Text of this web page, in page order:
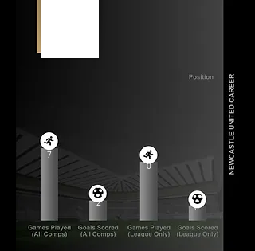
7
2
0
0